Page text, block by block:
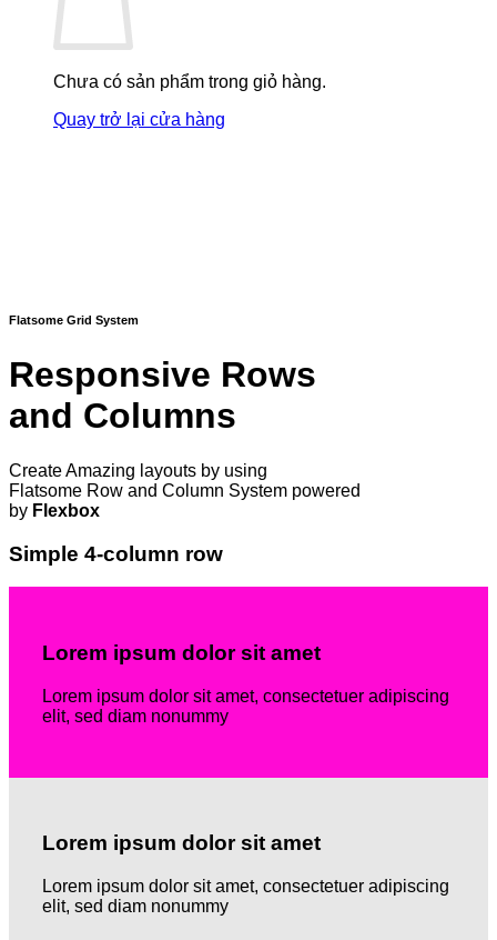
Chưa có sản phẩm trong giỏ hàng.
Quay trở lại cửa hàng
Flatsome Grid System
Responsive Rows
and Columns
Create Amazing layouts by using
Flatsome Row and Column System powered
by Flexbox
Simple 4-column row
Lorem ipsum dolor sit amet
Lorem ipsum dolor sit amet, consectetuer adipiscing
elit, sed diam nonummy
Lorem ipsum dolor sit amet
Lorem ipsum dolor sit amet, consectetuer adipiscing
elit, sed diam nonummy